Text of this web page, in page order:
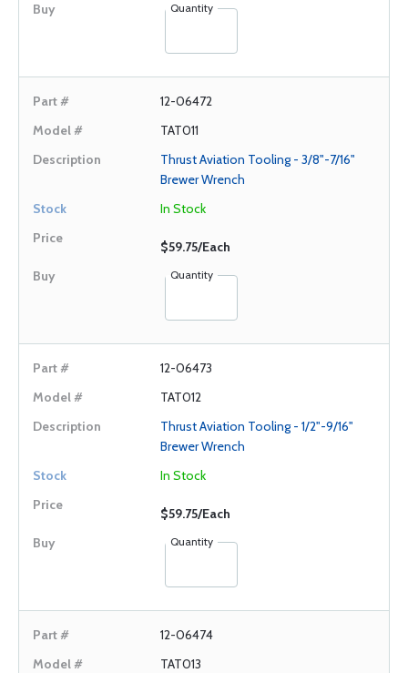
Quantity
12-06472
TAT011
Thrust Aviation Tooling - 3/8"-7/16"
Brewer Wrench
In Stock
$59.75/Each
Quantity
12-06473
TAT012
Thrust Aviation Tooling - 1/2"-9/16"
Brewer Wrench
In Stock
$59.75/Each
Quantity
12-06474
TAT013